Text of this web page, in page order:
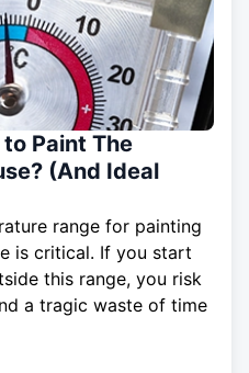
Paint The
(And Ideal
range for painting
is critical. If you start
this range, you risk
a tragic waste of time